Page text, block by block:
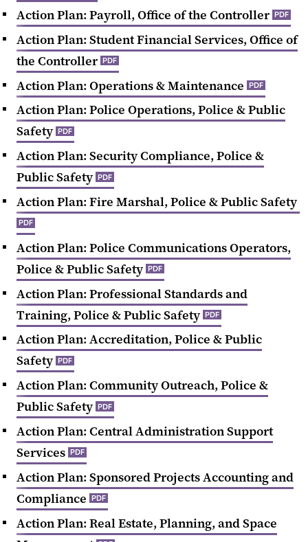
Action Plan: Payroll, Office of the Controller PDF
Action Plan: Student Financial Services, Office of
the Controller PDF
Action Plan: Operations & Maintenance PDF
Action Plan: Police Operations, Police & Public
Safety PDF
Action Plan: Security Compliance, Police &
Public Safety PDF
Action Plan: Fire Marshal, Police & Public Safety
PDF
Action Plan: Police Communications Operators,
Police & Public Safety PDF
Action Plan: Professional Standards and
Training, Police & Public Safety PDF
Action Plan: Accreditation, Police & Public
Safety PDF
Action Plan: Community Outreach, Police &
Public Safety PDF
Action Plan: Central Administration Support
Services PDF
Action Plan: Sponsored Projects Accounting and
Compliance PDF
Action Plan: Real Estate, Planning, and Space